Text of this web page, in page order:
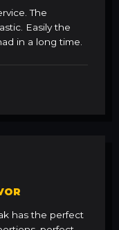
The
Easily the
in a long time.
has the perfect